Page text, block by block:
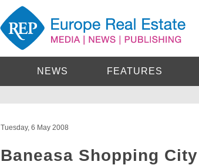
NEWS FEATURES
Tuesday, 6 May 2008
Baneasa Shopping